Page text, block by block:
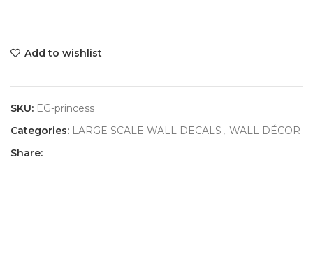
Add to wishlist
SKU: EG-princess
Categories: LARGE SCALE WALL DECALS , WALL DÉCOR
Share: